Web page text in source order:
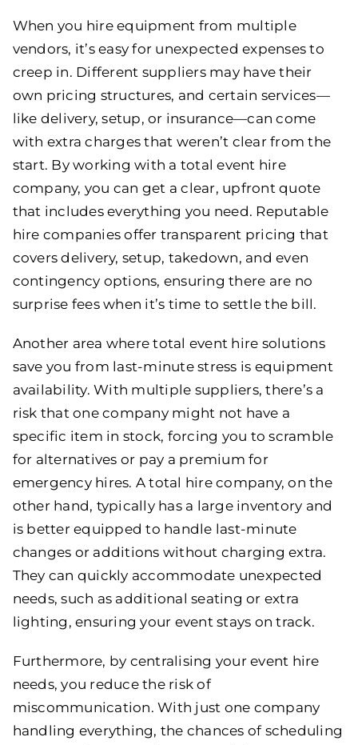
When you hire equipment from multiple
vendors, it’s easy for unexpected expenses to
creep in. Different suppliers may have their
own pricing structures, and certain services—
like delivery, setup, or insurance—can come
with extra charges that weren’t clear from the
start. By working with a total event hire
company, you can get a clear, upfront quote
that includes everything you need. Reputable
hire companies offer transparent pricing that
covers delivery, setup, takedown, and even
contingency options, ensuring there are no
surprise fees when it’s time to settle the bill.
Another area where total event hire solutions
save you from last-minute stress is equipment
availability. With multiple suppliers, there’s a
risk that one company might not have a
specific item in stock, forcing you to scramble
for alternatives or pay a premium for
emergency hires. A total hire company, on the
other hand, typically has a large inventory and
is better equipped to handle last-minute
changes or additions without charging extra.
They can quickly accommodate unexpected
needs, such as additional seating or extra
lighting, ensuring your event stays on track.
Furthermore, by centralising your event hire
needs, you reduce the risk of
miscommunication. With just one company
handling everything, the chances of scheduling